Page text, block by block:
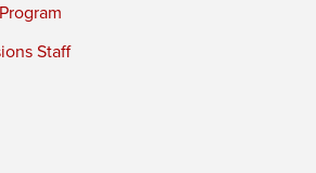
Staff